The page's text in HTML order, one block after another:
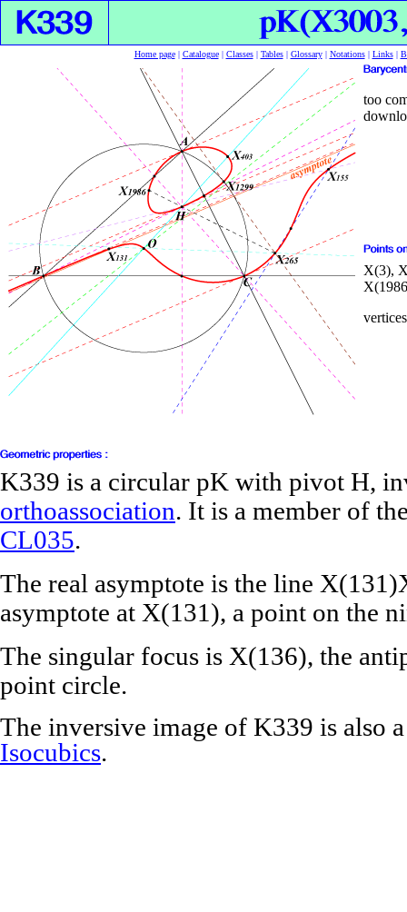
Home page| Catalogue| Classes| Tables| Glossary| Notations| Links|
too
X(3),
K339 is a circular pK with pivot H,
orthoassociation. It is a member of
CL035.
The real asymptote is the line
asymptote at X(131), a point on the
The singular focus is X(136), the
point circle.
The inversive image of K339 is also
Isocubics.